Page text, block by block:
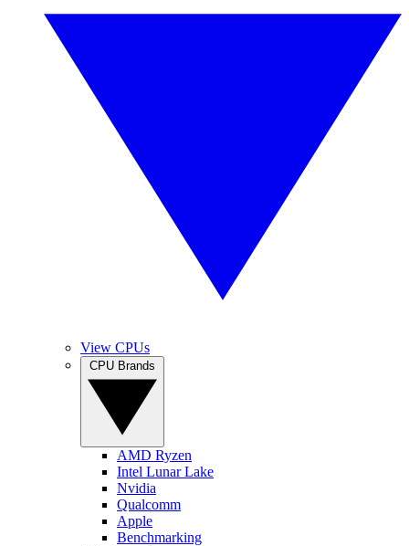
View CPUs
AMD Ryzen
Intel Lunar Lake
Nvidia
Qualcomm
Apple
Benchmarking